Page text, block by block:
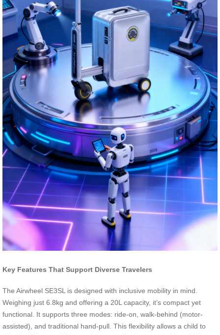
Key Features That Support Diverse Travelers
The Airwheel SE3SL is designed with inclusive mobility in mind.
Weighing just 6.8kg and offering a 20L capacity, it’s compact yet
functional. It supports three modes: ride-on, walk-behind (motor-
assisted), and traditional hand-pull. This flexibility allows a child to